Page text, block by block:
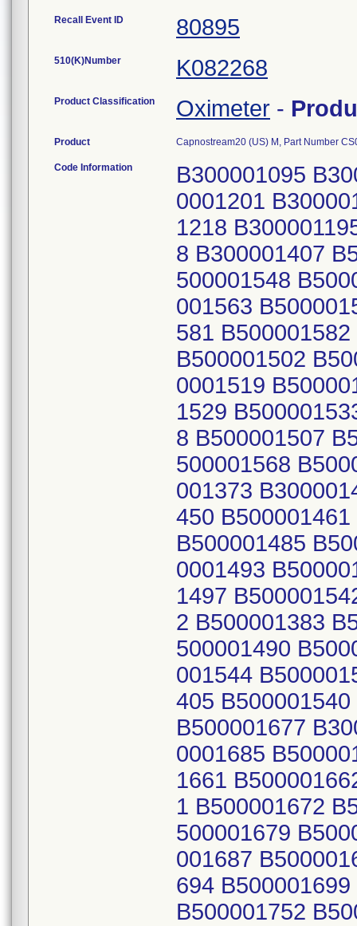
Recall Event ID 80895
510(K)Number K082268
Product Classification Oximeter -
Product Capnostream20 (US) M, Part Number
Code Information
B300001095
0001201
1218
8 B300001407
500001548
001563
581
B500001502
0001519
1529
8 B500001507
500001568
001373
450
B500001485
0001493
1497
2 B500001383
500001490
001544
405
B500001677
0001685
1661
1 B500001672
500001679
001687
694
B500001752